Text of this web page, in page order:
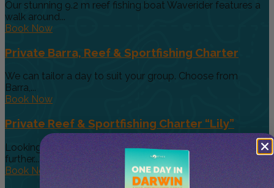
Our stunning 9.2 m reef fishing boat Waverider features a
walk around...
Book Now
Private Barra, Reef & Sportfishing Charter
We can tailor a day to suit your group. Choose from
Barra,...
Book Now
Private Reef & Sportfishing Charter “Lily”
Looking for a larger boat for bigger groups, then look no
further....
Book Now